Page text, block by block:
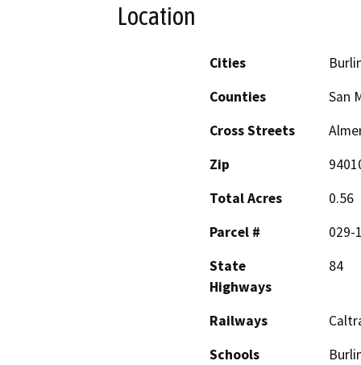
Location
Cities
Counties
San
Cross Streets
Zip
Total Acres
0.56
Parcel #
029-
State
Highways
84
Railways
Schools